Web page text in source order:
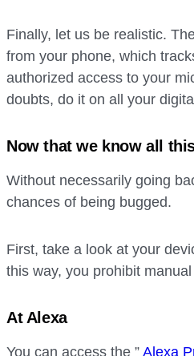
Finally, let us be realistic.
from your phone, which
authorized access to your
doubts, do it on all your
Now that we know all
Without necessarily going
chances of being bugged.
First, take a look at your
this way, you prohibit
At Alexa
You can access the ” Alexa